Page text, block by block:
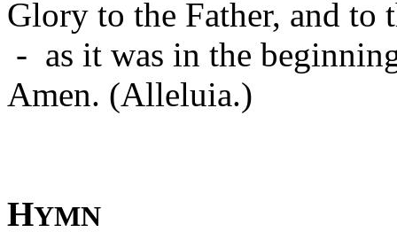
Glory to the Father, and
- as it was in the
Amen. (Alleluia.)
HYMN